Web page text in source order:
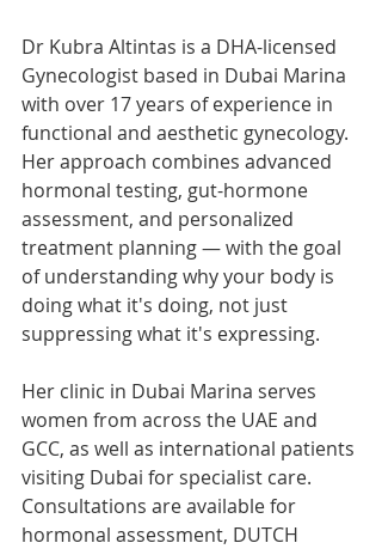
Dr Kubra Altintas is a DHA-licensed
Gynecologist based in Dubai Marina
with over 17 years of experience in
functional and aesthetic gynecology.
Her approach combines advanced
hormonal testing, gut-hormone
assessment, and personalized
treatment planning — with the goal
of understanding why your body is
doing what it's doing, not just
suppressing what it's expressing.
Her clinic in Dubai Marina serves
women from across the UAE and
GCC, as well as international patients
visiting Dubai for specialist care.
Consultations are available for
hormonal assessment, DUTCH